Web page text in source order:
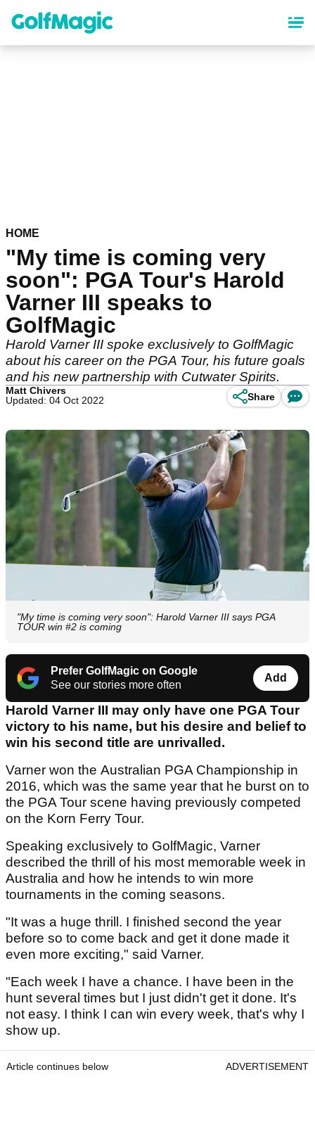
content
HOME
"My time is coming very
soon": PGA Tour's Harold
Varner III speaks to
GolfMagic
Harold Varner III spoke exclusively to GolfMagic
about his career on the PGA Tour, his future goals
and his new partnership with Cutwater Spirits.
Matt Chivers
Updated: 04 Oct 2022
Share
"My time is coming very soon": Harold Varner III says PGA
TOUR win #2 is coming
Prefer GolfMagic on Google
See our stories more often
Add
Harold Varner III may only have one PGA Tour
victory to his name, but his desire and belief to
win his second title are unrivalled.
Varner won the Australian PGA Championship in
2016, which was the same year that he burst on to
the PGA Tour scene having previously competed
on the Korn Ferry Tour.
Speaking exclusively to GolfMagic, Varner
described the thrill of his most memorable week in
Australia and how he intends to win more
tournaments in the coming seasons.
"It was a huge thrill. I finished second the year
before so to come back and get it done made it
even more exciting," said Varner.
"Each week I have a chance. I have been in the
hunt several times but I just didn't get it done. It's
not easy. I think I can win every week, that's why I
show up.
Article continues below ADVERTISEMENT